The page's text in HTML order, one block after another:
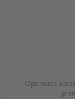
Optimizes